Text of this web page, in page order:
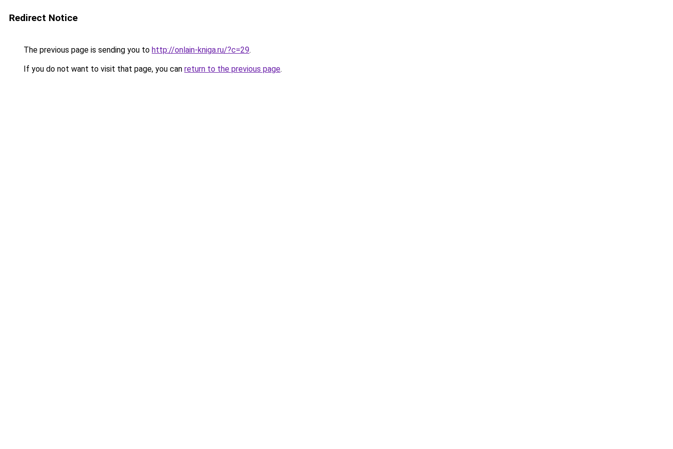
Redirect Notice
The previous page is sending you to http://onlain-kniga.ru/?c=29.
If you do not want to visit that page, you can return to the previous page.